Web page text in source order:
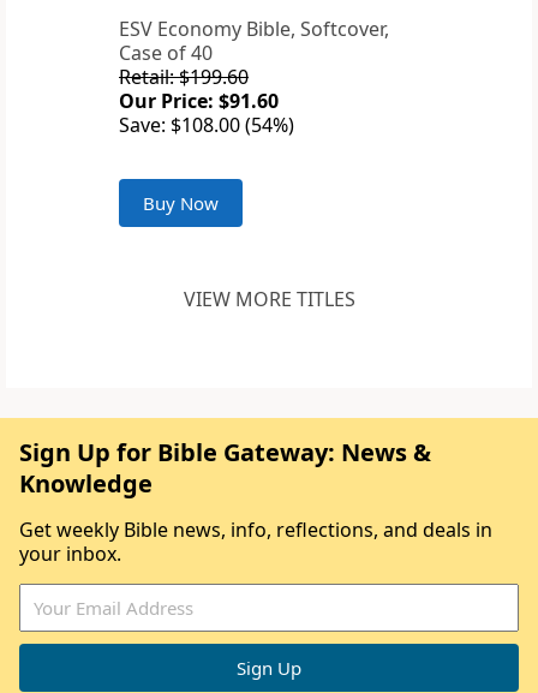
ESV Economy Bible, Softcover,
Case of 40
Retail: $199.60
Our Price: $91.60
Save: $108.00 (54%)
Buy Now
VIEW MORE TITLES
Sign Up for Bible Gateway: News &
Knowledge
Get weekly Bible news, info, reflections, and deals in
your inbox.